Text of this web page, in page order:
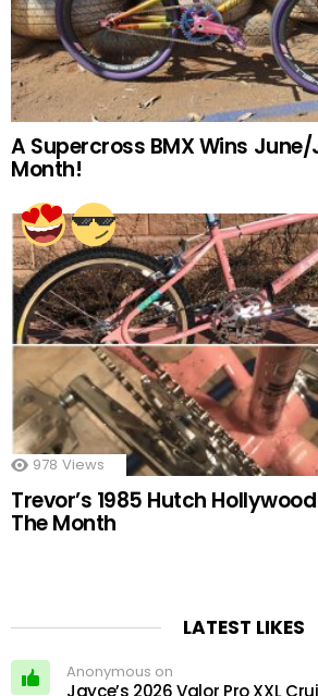
A Supercross BMX Wins
Month!
978 Views
Trevor’s 1985 Hutch
The Month
LATEST LIKES
Anonymous on
Jayce’s 2026 Valor Pro XXL